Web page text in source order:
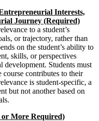
Interests,
Journey (Required)
to a student’s
or trajectory, rather than
on the student’s ability to
skills, or perspectives
development. Students must
contributes to their
is student-specific, a
but not another based on
More Required)